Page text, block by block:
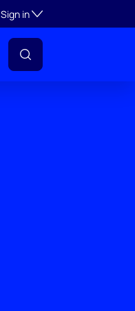
Sign inToggle subsection